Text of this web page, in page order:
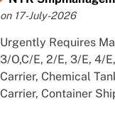
on 17-July-2026
Urgently Requires
3/O,C/E, 2/E, 3/E, 4/
Carrier, Chemical
Carrier, Container